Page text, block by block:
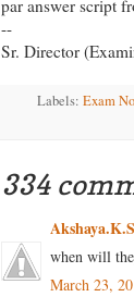
par answer script
--
Sr. Director
Labels:Exam
334
Akshaya.K.S
when will
March 23,